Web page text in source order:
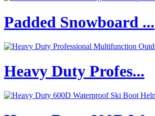
Padded Snowboard ...
Heavy Duty Profes...